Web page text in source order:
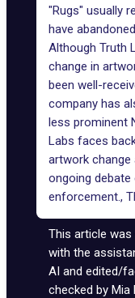
"Rugs" usually
have
Although Truth
change in
been well-
company has
less prominent
Labs faces
artwork
ongoing
enforcement.,
This article was
with the
AI and edited/
checked by Mia